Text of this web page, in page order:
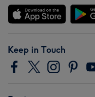
Keep in Touch